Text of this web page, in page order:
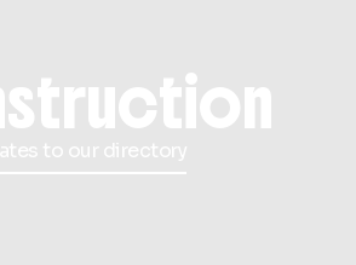
to our directory